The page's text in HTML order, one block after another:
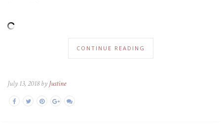
CONTINUE READING
July 13, 2018 by Justine